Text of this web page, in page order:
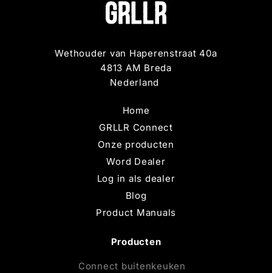
Wethouder van Haperenstraat 40a
4813 AM Breda
Nederland
Home
GRLLR Connect
Onze producten
Word Dealer
Log in als dealer
Blog
Product Manuals
Producten
Connect buitenkeuken